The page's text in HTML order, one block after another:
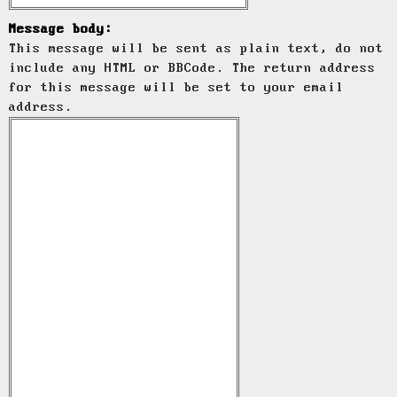
Message body:
This message will be sent as plain text, do not
include any HTML or BBCode. The return address
for this message will be set to your email
address.